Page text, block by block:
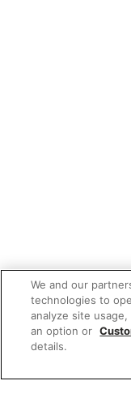
We and our
technologies to
analyze site
an option or
details.